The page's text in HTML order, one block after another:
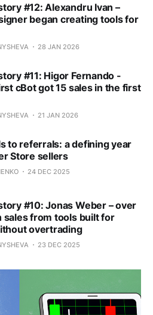
#12: Alexandru Ivan –
began creating tools for
28 JAN 2026
#11: Higor Fernando -
cBot got 15 sales in the first
21 JAN 2026
to referrals: a defining year
Store sellers
24 DEC 2025
#10: Jonas Weber – over
sales from tools built for
overtrading
23 DEC 2025